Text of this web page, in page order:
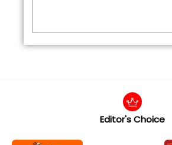
Editor's Choice